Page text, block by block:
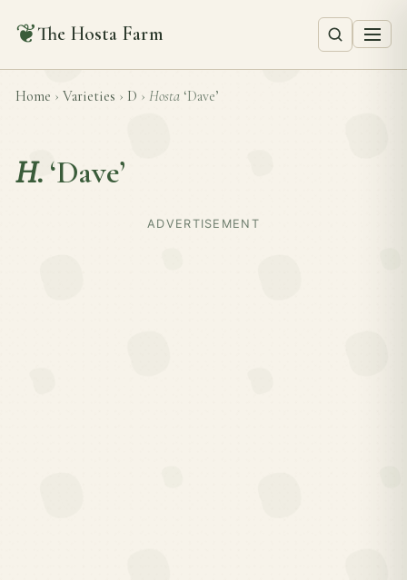
❦The Hosta Farm
Home › Varieties › D › Hosta ‘Dave’
H. ‘Dave’
ADVERTISEMENT